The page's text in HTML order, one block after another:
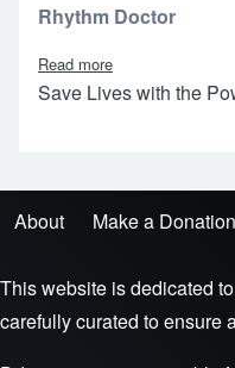
Rhythm Doctor
Read more
Save Lives with the
Footer menu
About Make a Donation
This website is dedicated
carefully curated to ensure